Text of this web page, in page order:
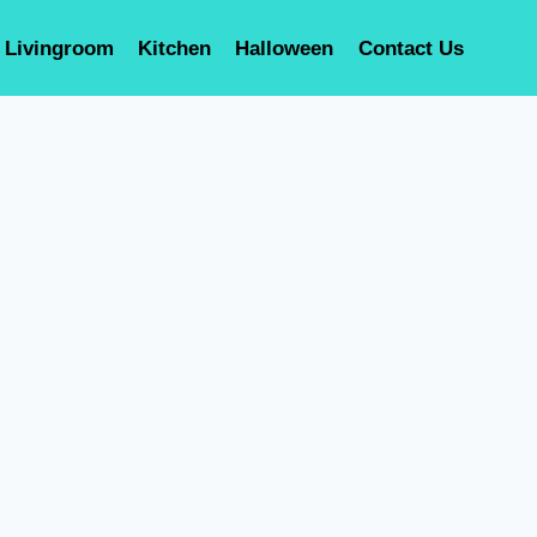
Livingroom Kitchen Halloween Contact Us